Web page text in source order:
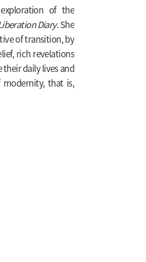
of the
Diary. She
of transition, by
rich revelations
daily lives and
that is,